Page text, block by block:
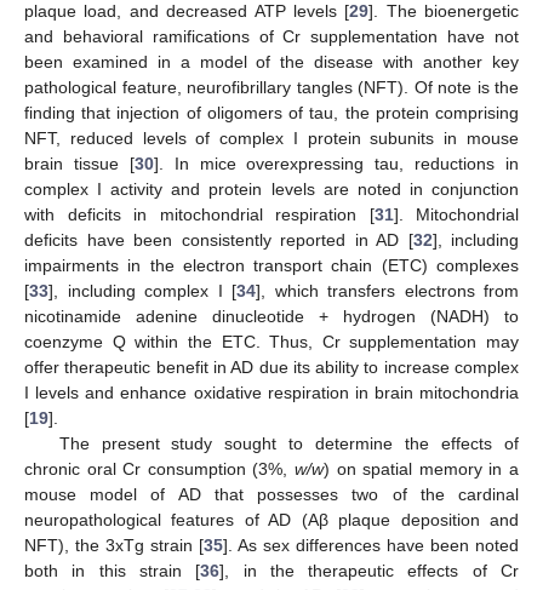
plaque load, and decreased ATP levels [29]. The bioenergetic
and behavioral ramifications of Cr supplementation have not
been examined in a model of the disease with another key
pathological feature, neurofibrillary tangles (NFT). Of note is the
finding that injection of oligomers of tau, the protein comprising
NFT, reduced levels of complex I protein subunits in mouse
brain tissue [30]. In mice overexpressing tau, reductions in
complex I activity and protein levels are noted in conjunction
with deficits in mitochondrial respiration [31]. Mitochondrial
deficits have been consistently reported in AD [32], including
impairments in the electron transport chain (ETC) complexes
[33], including complex I [34], which transfers electrons from
nicotinamide adenine dinucleotide + hydrogen (NADH) to
coenzyme Q within the ETC. Thus, Cr supplementation may
offer therapeutic benefit in AD due its ability to increase complex
I levels and enhance oxidative respiration in brain mitochondria
[19].
The present study sought to determine the effects of
chronic oral Cr consumption (3%, w/w) on spatial memory in a
mouse model of AD that possesses two of the cardinal
neuropathological features of AD (Aβ plaque deposition and
NFT), the 3xTg strain [35]. As sex differences have been noted
both in this strain [36], in the therapeutic effects of Cr